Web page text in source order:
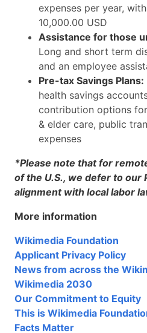
expenses per year,
10,000.00 USD
Assistance for those
Long and short term
and an employee
Pre-tax Savings Plans:
health savings
contribution options
& elder care, public
expenses
*Please note that for
of the U.S., we defer to our
alignment with local labor
More information
Wikimedia Foundation
Applicant Privacy Policy
News from across the
Wikimedia 2030
Our Commitment to Equity
This is Wikimedia
Facts Matter